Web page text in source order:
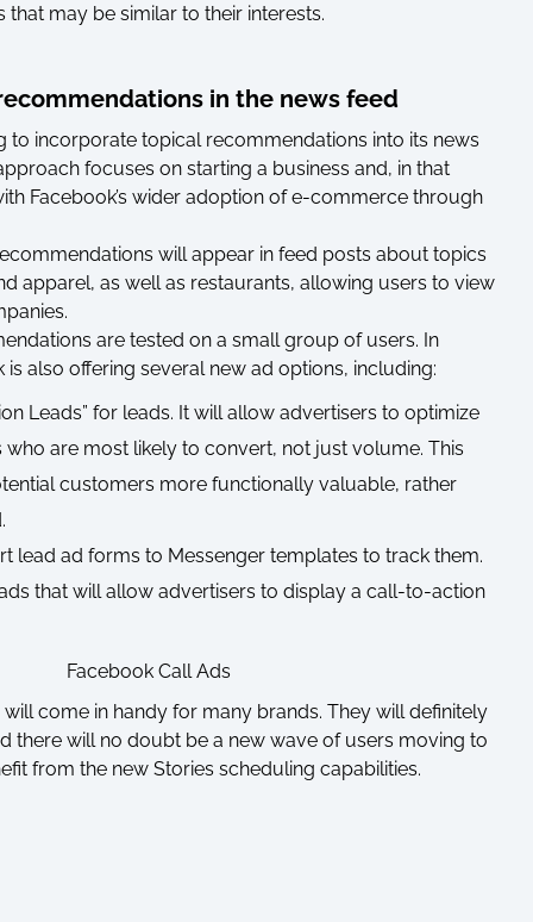
may be similar to their interests.
in the news feed
to incorporate topical recommendations into its news
focuses on starting a business and, in that
Facebook’s wider adoption of e-commerce through
will appear in feed posts about topics
apparel, as well as restaurants, allowing users to view
are tested on a small group of users. In
is also offering several new ad options, including:
Leads” for leads. It will allow advertisers to optimize
who are most likely to convert, not just volume. This
customers more functionally valuable, rather
lead ad forms to Messenger templates to track them.
that will allow advertisers to display a call-to-action
come in handy for many brands. They will definitely
there will no doubt be a new wave of users moving to
from the new Stories scheduling capabilities.